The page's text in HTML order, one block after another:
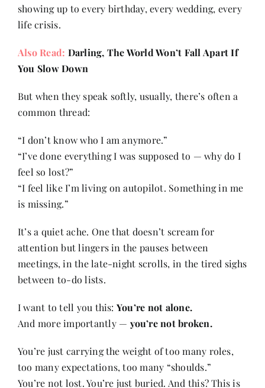
showing up to every birthday, every wedding, every
life crisis.
Also Read: Darling, The World Won’t Fall Apart If
You Slow Down
But when they speak softly, usually, there’s often a
common thread:
“I don’t know who I am anymore.”
“I’ve done everything I was supposed to — why do I
feel so lost?”
“I feel like I’m living on autopilot. Something in me
is missing.”
It’s a quiet ache. One that doesn’t scream for
attention but lingers in the pauses between
meetings, in the late-night scrolls, in the tired sighs
between to-do lists.
I want to tell you this: You’re not alone.
And more importantly — you’re not broken.
You’re just carrying the weight of too many roles,
too many expectations, too many “shoulds.”
You’re not lost. You’re just buried. And this? This is